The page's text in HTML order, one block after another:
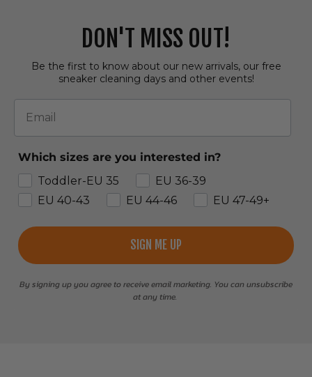
DON'T MISS OUT!
Be the first to know about our new arrivals, our free
sneaker cleaning days and other events!
Email
Which sizes are you interested in?
Toddler-EU 35
EU 36-39
EU 40-43
EU 44-46 EU 47-49+
SIGN ME UP
By signing up you agree to receive email marketing. You can unsubscribe
at any time.